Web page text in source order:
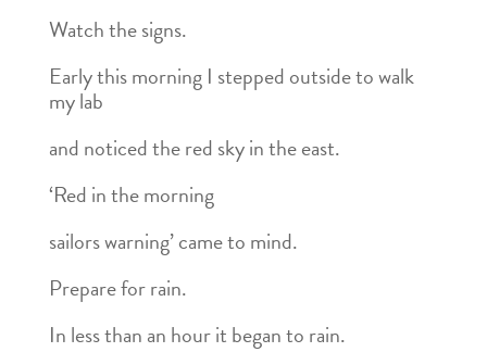
Watch the signs.
Early this morning I stepped outside to walk
my lab
and noticed the red sky in the east.
‘Red in the morning
sailors warning’ came to mind.
Prepare for rain.
In less than an hour it began to rain.